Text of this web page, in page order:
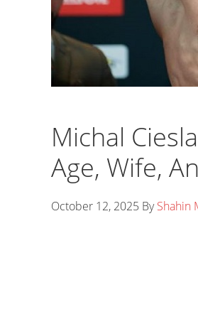
Michal
Age, Wife,
October 12, 2025 ByShahin